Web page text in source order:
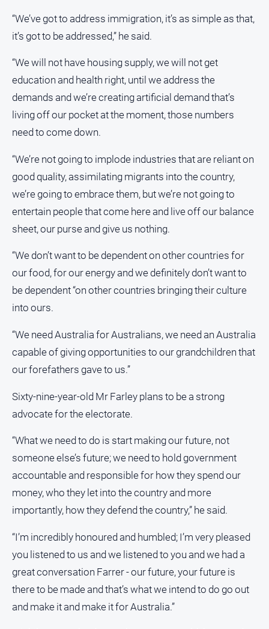
media
“We’ve got to address immigration, it’s as simple as that,
it’s got to be addressed,” he said.
“We will not have housing supply, we will not get
education and health right, until we address the
demands and we’re creating artificial demand that’s
living off our pocket at the moment, those numbers
need to come down.
“We’re not going to implode industries that are reliant on
good quality, assimilating migrants into the country,
we’re going to embrace them, but we’re not going to
entertain people that come here and live off our balance
sheet, our purse and give us nothing.
“We don’t want to be dependent on other countries for
our food, for our energy and we definitely don’t want to
be dependent “on other countries bringing their culture
into ours.
“We need Australia for Australians, we need an Australia
capable of giving opportunities to our grandchildren that
our forefathers gave to us.”
Sixty-nine-year-old Mr Farley plans to be a strong
advocate for the electorate.
“What we need to do is start making our future, not
someone else’s future; we need to hold government
accountable and responsible for how they spend our
money, who they let into the country and more
importantly, how they defend the country,” he said.
“I’m incredibly honoured and humbled; I’m very pleased
you listened to us and we listened to you and we had a
great conversation Farrer - our future, your future is
there to be made and that’s what we intend to do go out
and make it and make it for Australia.”